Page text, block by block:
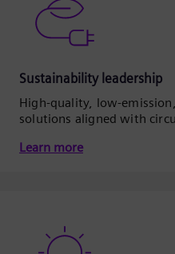
Sustainability leadership
High-quality, low-
solutions aligned with
Learn more